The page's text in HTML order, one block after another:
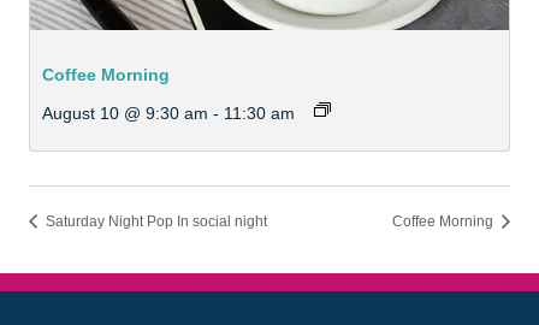
Coffee Morning
August 10 @ 9:30 am - 11:30 am
Saturday Night Pop In social night Coffee Morning